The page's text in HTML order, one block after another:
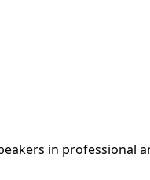
in professional